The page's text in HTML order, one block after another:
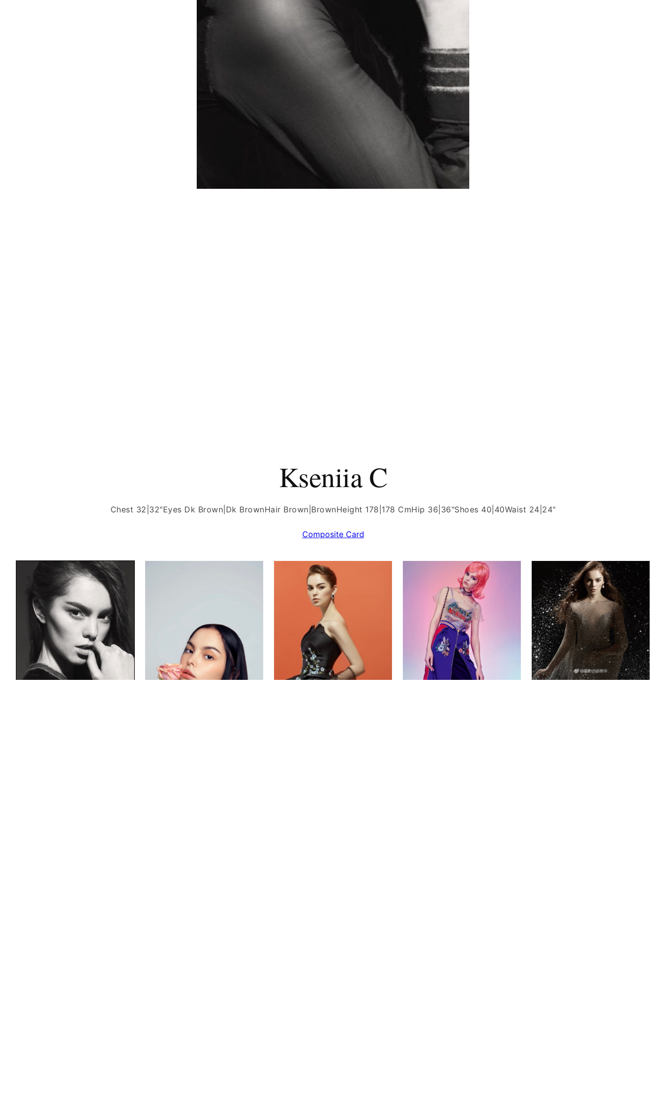
Kseniia C
Chest 32|32"Eyes Dk Brown|Dk BrownHair Brown|BrownHeight 178|178 CmHip 36|36"Shoes 40|40Waist 24|24"
Composite Card